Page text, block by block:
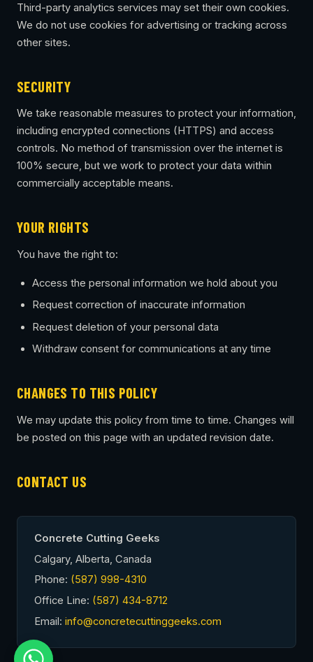
Third-party analytics services may set their own cookies.
We do not use cookies for advertising or tracking across
other sites.
SECURITY
We take reasonable measures to protect your information,
including encrypted connections (HTTPS) and access
controls. No method of transmission over the internet is
100% secure, but we work to protect your data within
commercially acceptable means.
YOUR RIGHTS
You have the right to:
Access the personal information we hold about you
Request correction of inaccurate information
Request deletion of your personal data
Withdraw consent for communications at any time
CHANGES TO THIS POLICY
We may update this policy from time to time. Changes will
be posted on this page with an updated revision date.
CONTACT US
Concrete Cutting Geeks
Calgary, Alberta, Canada
Phone: (587) 998-4310
Office Line: (587) 434-8712
Email: info@concretecuttinggeeks.com